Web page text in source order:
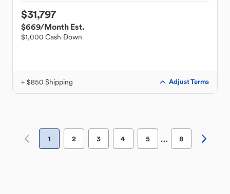
$31,797
$669/Month Est.
$1,000 Cash Down
+ $850 Shipping Adjust Terms
1 2 3 4 5 … 8